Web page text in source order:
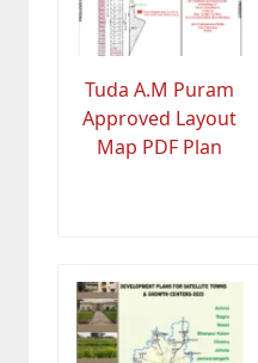
Tuda A.M Puram
Approved Layout
Map PDF Plan